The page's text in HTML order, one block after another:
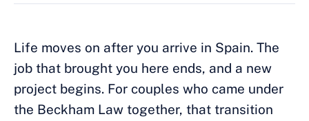
Life moves on after you arrive in Spain. The
job that brought you here ends, and a new
project begins. For couples who came under
the Beckham Law together, that transition